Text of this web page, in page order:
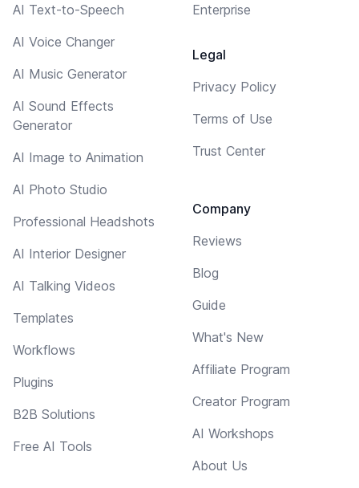
AI Text-to-Speech
AI Voice Changer
AI Music Generator
AI Sound Effects
Generator
AI Image to Animation
AI Photo Studio
Professional Headshots
AI Interior Designer
AI Talking Videos
Templates
Workflows
Plugins
B2B Solutions
Free AI Tools
Enterprise
Legal
Privacy Policy
Terms of Use
Trust Center
Company
Reviews
Blog
Guide
What's New
Affiliate Program
Creator Program
AI Workshops
About Us